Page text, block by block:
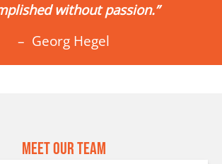
without passion.”
– Georg Hegel
Meet Our Team